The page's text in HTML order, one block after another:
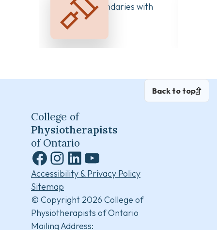
Managing Boundaries with
Colleagues
Back to top
College of
Physiotherapists
of Ontario
Facebook
Instagram
LinkedInYouTube
Accessibility & Privacy Policy
Sitemap
© Copyright 2026 College of
Physiotherapists of Ontario
Mailing Address: